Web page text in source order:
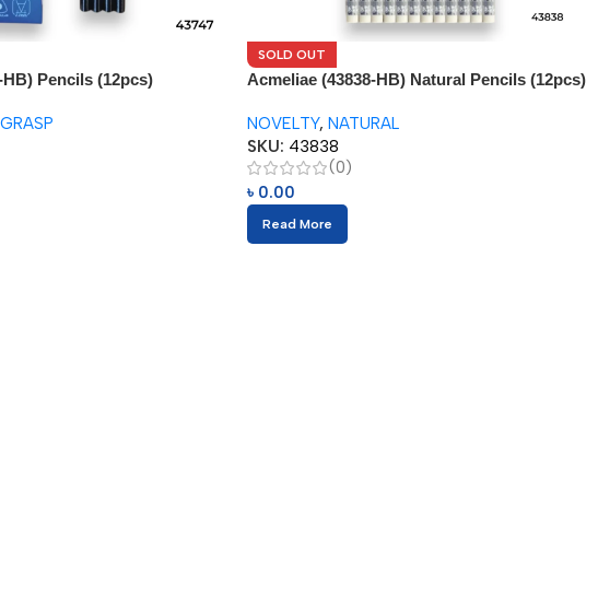
Pencils (12pcs)
SOLD OUT
Acmeliae (43838-HB) Natural Pencils (12pcs)
NOVELTY, NATURAL
SKU: 43838
(0)
৳ 0.00
Read More